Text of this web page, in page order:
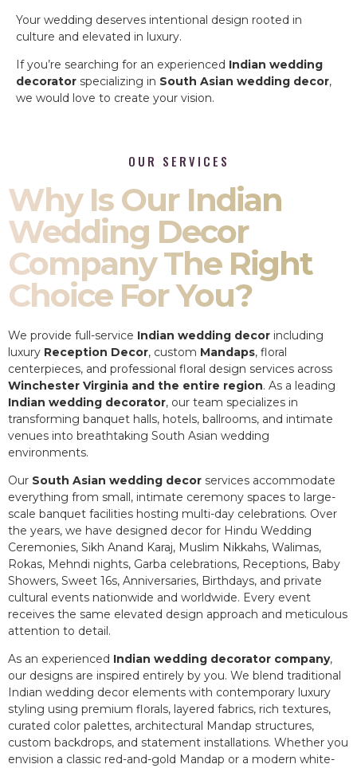
Your wedding deserves intentional design rooted in
culture and elevated in luxury.
If you’re searching for an experienced Indian wedding
decorator specializing in South Asian wedding decor,
we would love to create your vision.
OUR SERVICES
Why Is Our Indian
Wedding Decor
Company The Right
Choice For You?
We provide full-service Indian wedding decor including
luxury Reception Decor, custom Mandaps, floral
centerpieces, and professional floral design services across
Winchester Virginia and the entire region. As a leading
Indian wedding decorator, our team specializes in
transforming banquet halls, hotels, ballrooms, and intimate
venues into breathtaking South Asian wedding
environments.
Our South Asian wedding decor services accommodate
everything from small, intimate ceremony spaces to large-
scale banquet facilities hosting multi-day celebrations. Over
the years, we have designed decor for Hindu Wedding
Ceremonies, Sikh Anand Karaj, Muslim Nikkahs, Walimas,
Rokas, Mehndi nights, Garba celebrations, Receptions, Baby
Showers, Sweet 16s, Anniversaries, Birthdays, and private
cultural events nationwide and worldwide. Every event
receives the same elevated design approach and meticulous
attention to detail.
As an experienced Indian wedding decorator company,
our designs are inspired entirely by you. We blend traditional
Indian wedding decor elements with contemporary luxury
styling using premium florals, layered fabrics, rich textures,
curated color palettes, architectural Mandap structures,
custom backdrops, and statement installations. Whether you
envision a classic red-and-gold Mandap or a modern white-